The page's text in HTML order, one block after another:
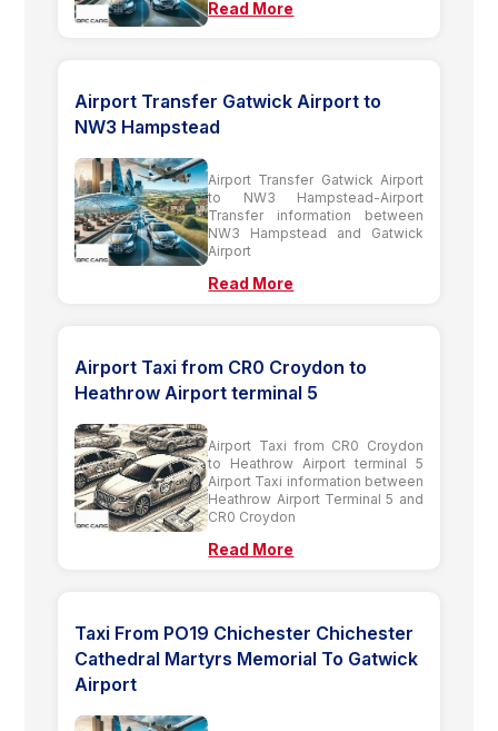
Read More
Airport Transfer Gatwick Airport to
NW3 Hampstead
Airport Transfer Gatwick Airport
to NW3 Hampstead-Airport
Transfer information between
NW3 Hampstead and Gatwick
Airport
Read More
Airport Taxi from CR0 Croydon to
Heathrow Airport terminal 5
Airport Taxi from CR0 Croydon
to Heathrow Airport terminal 5
Airport Taxi information between
Heathrow Airport Terminal 5 and
CR0 Croydon
Read More
Taxi From PO19 Chichester Chichester
Cathedral Martyrs Memorial To Gatwick
Airport